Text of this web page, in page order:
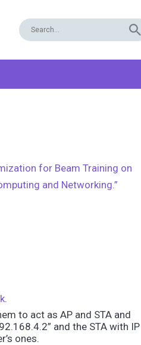
for Beam Training on
and Networking.”
.
to act as AP and STA and
and the STA with IP
ones.